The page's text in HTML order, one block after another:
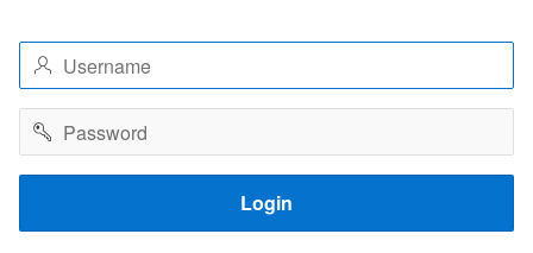
Username
Password
Login